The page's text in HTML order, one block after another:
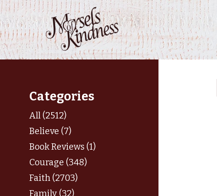
Skip
to
content
Categories
All (2512)
Believe (7)
Book Reviews (1)
Courage (348)
Faith (2703)
Family (32)